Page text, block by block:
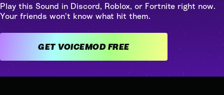
Play this Sound in Discord, Roblox, or Fortnite right now.
Your friends won't know what hit them.
GET VOICEMOD FREE